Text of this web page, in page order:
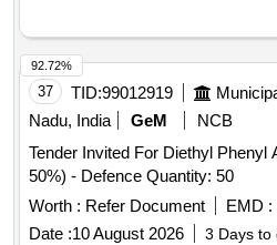
37 TID:99012919
Nadu, India
GeM
NCB
Tender Invited For Diethyl Phenyl
50%) - Defence Quantity: 50
Worth : Refer Document EMD :
Date :10 August 2026 3 Days to
92.72%